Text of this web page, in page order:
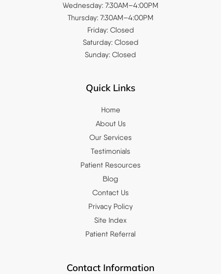
Wednesday: 7:30AM–4:00PM
Thursday: 7:30AM–4:00PM
Friday: Closed
Saturday: Closed
Sunday: Closed
Quick Links
Home
About Us
Our Services
Testimonials
Patient Resources
Blog
Contact Us
Privacy Policy
Site Index
Patient Referral
Contact Information